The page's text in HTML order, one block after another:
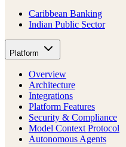
Caribbean Banking
Indian Public Sector
Platform
Overview
Architecture
Integrations
Platform Features
Security & Compliance
Model Context Protocol
Autonomous Agents